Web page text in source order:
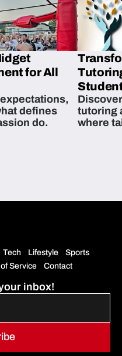
for All
defines
do.
tutoring
where
Tech Lifestyle
Sports
Service Contact
inbox!